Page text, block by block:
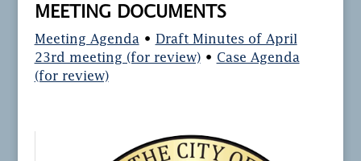
MEETING DOCUMENTS
Meeting Agenda• Draft Minutes of April
23rd meeting (for review)• Case Agenda
(for review)